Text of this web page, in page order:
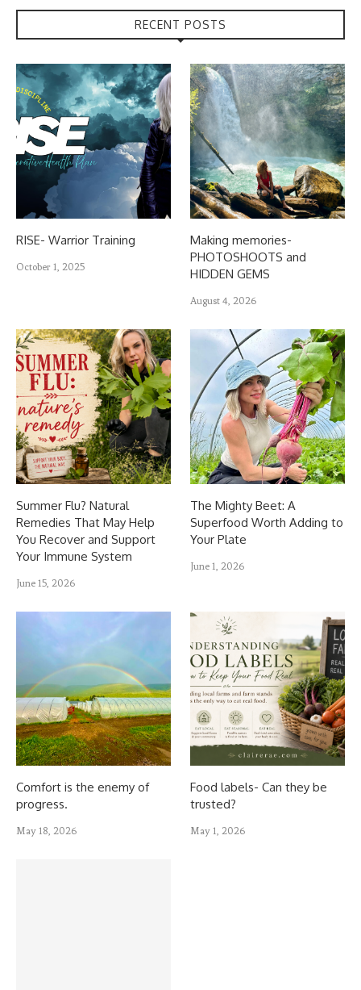
RECENT POSTS
RISE- Warrior Training
October 1, 2025
Making memories-
PHOTOSHOOTS and
HIDDEN GEMS
August 4, 2026
Summer Flu? Natural
Remedies That May Help
You Recover and Support
Your Immune System
June 15, 2026
The Mighty Beet: A
Superfood Worth Adding to
Your Plate
June 1, 2026
Comfort is the enemy of
progress.
May 18, 2026
Food labels- Can they be
trusted?
May 1, 2026